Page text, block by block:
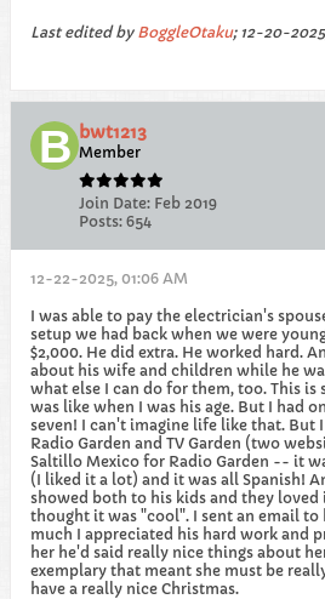
Last edited by BoggleOtaku; 12-20-
bwt1213
Member
Join Date: Feb 2019
Posts: 654
12-22-2025, 01:06 AM
I was able to pay the electrician's
setup we had back when we were
$2,000. He did extra. He worked hard.
about his wife and children while he
what else I can do for them, too. This
was like when I was his age. But I had
seven! I can't imagine life like that. But
Radio Garden and TV Garden (two
Saltillo Mexico for Radio Garden -- it
(I liked it a lot) and it was all Spanish!
showed both to his kids and they loved
thought it was "cool". I sent an email
much I appreciated his hard work and
her he'd said really nice things about
exemplary that meant she must be
have a really nice Christmas.